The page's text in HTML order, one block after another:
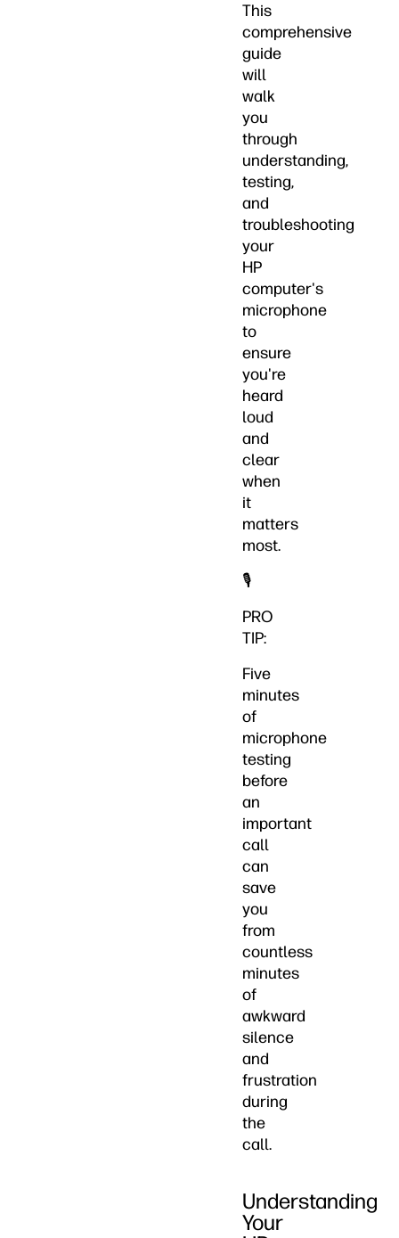
This
comprehensive
guide
will
walk
you
through
understanding,
testing,
and
troubleshooting
your
HP
computer's
microphone
to
ensure
you're
heard
loud
and
clear
when
it
matters
most.
🎙️
PRO
TIP:
Five
minutes
of
microphone
testing
before
an
important
call
can
save
you
from
countless
minutes
of
awkward
silence
and
frustration
during
the
call.
Understanding
Your